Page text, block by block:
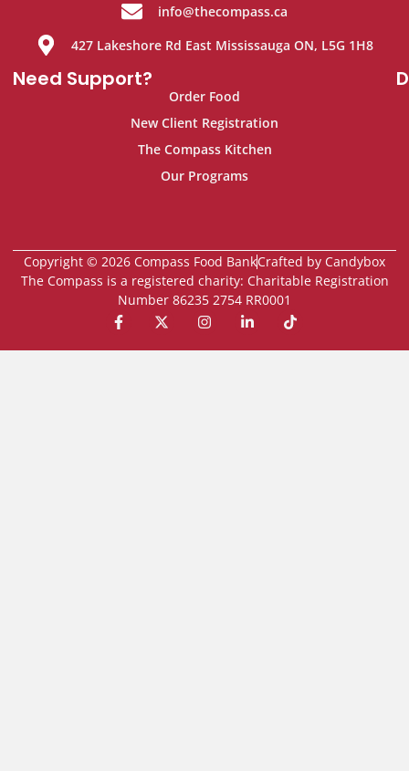
info@thecompass.ca
427 Lakeshore Rd East Mississauga ON, L5G 1H8
Need Support?
Order Food
New Client Registration
The Compass Kitchen
Our Programs
Copyright © 2026 Compass Food BankCrafted by Candybox
The Compass is a registered charity: Charitable Registration
Number 86235 2754 RR0001